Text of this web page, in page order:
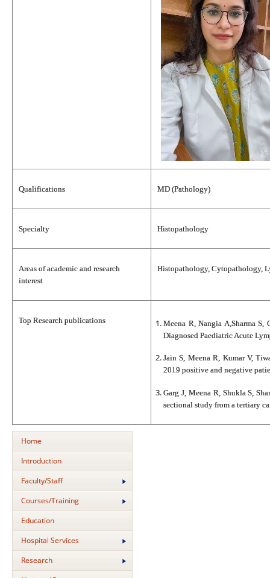
Qualifications MD (Pathology)
Specialty Histopathology
Areas of academic and research
interest
Histopathology, Cytopathology,
Top Research publications
Meena R, Nangia A,Sharma
Diagnosed Paediatric Acute
Jain S, Meena R, Kumar V,
2019 positive and negative
Garg J, Meena R, Shukla S,
sectional study from a tertiary
Home
Introduction
Faculty/Staff
Courses/Training
Education
Hospital Services
Research